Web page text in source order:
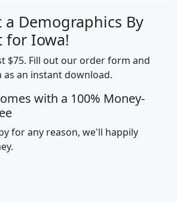
a Demographics By
for Iowa!
$75. Fill out our order form and
as an instant download.
with a 100% Money-
for any reason, we'll happily